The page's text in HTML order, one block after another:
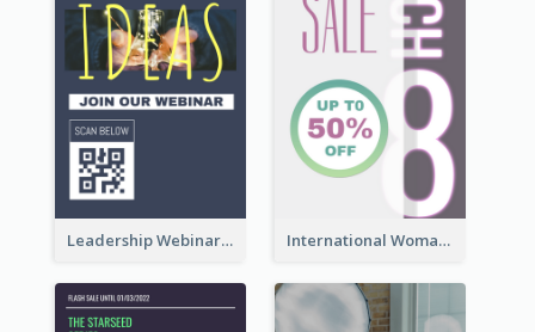
Leadership Webinar Instagram Story Design International Woman's Day Instagram Story Design